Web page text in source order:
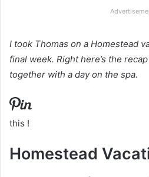
I took Thomas on a Homestead
final week. Right here’s the
together with a day on the spa.
this !
Homestead